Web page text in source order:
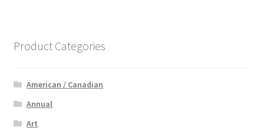
Product Categories
American / Canadian
Annual
Art